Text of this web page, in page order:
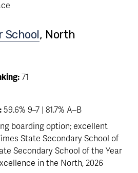
School, North
71
59.6% 9–7 | 81.7% A–B
boarding option; excellent
State Secondary School of
Secondary School of the Year
in the North, 2026